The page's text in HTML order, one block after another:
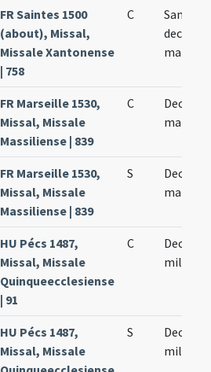
FR Saintes 1500
(about), Missal,
Missale Xantonense
| 758
C
decem
FR Marseille 1530,
Missal, Missale
Massiliense | 839
C
Decem
FR Marseille 1530,
Missal, Missale
Massiliense | 839
S
Decem
HU Pécs 1487,
Missal, Missale
Quinqueecclesiense
| 91
C
Decem
militum
HU Pécs 1487,
Missal, Missale
S
Decem
militum